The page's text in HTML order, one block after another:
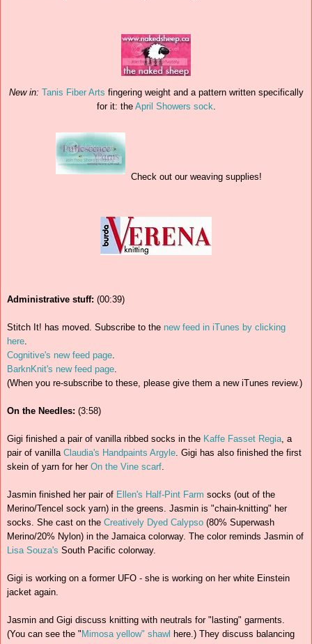
New in: Tanis Fiber Arts fingering weight and a pattern written specifically
for it: the April Showers sock
Check out our weaving supplies!
Administrative stuff: (00:39)
Stitch It! has moved. Subscribe to the new feed in iTunes by clicking
here
Cognitive's new feed page
BarknKnit's new feed page
(When you re-subscribe to these, please give them a new iTunes review.)
On the Needles: (3:58)
Gigi finished a pair of vanilla ribbed socks in the Kaffe Fasset Regia , a
pair of vanilla Claudia's Handpaints Argyle . Gigi has also finished the first
skein of yarn for her On the Vine scarf
Jasmin finished her pair of Ellen's Half-Pint Farm socks (out of the
Merino/Tencel sock yarn) in the greens. Jasmin is "chain-knitting" her
socks. She cast on the Creatively Dyed Calypso (80% Superwash
Merino/20% Nylon) in the Jamaica colorway. The color reminds Jasmin of
Lisa Souza's South Pacific colorway.
Gigi is working on a former UFO - she is working on her white Einstein
jacket again.
Jasmin and Gigi discuss knitting with neutrals for "lasting" garments.
(You can see the " Mimosa yellow" shawl here.) They discuss balancing